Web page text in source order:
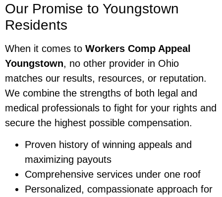
Our Promise to Youngstown
Residents
When it comes to Workers Comp Appeal
Youngstown, no other provider in Ohio
matches our results, resources, or reputation.
We combine the strengths of both legal and
medical professionals to fight for your rights and
secure the highest possible compensation.
Proven history of winning appeals and
maximizing payouts
Comprehensive services under one roof
Personalized, compassionate approach for